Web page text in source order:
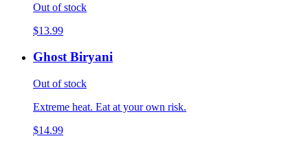
Out of stock
$13.99
Ghost Biryani
Out of stock
Extreme heat. Eat at your own risk.
$14.99